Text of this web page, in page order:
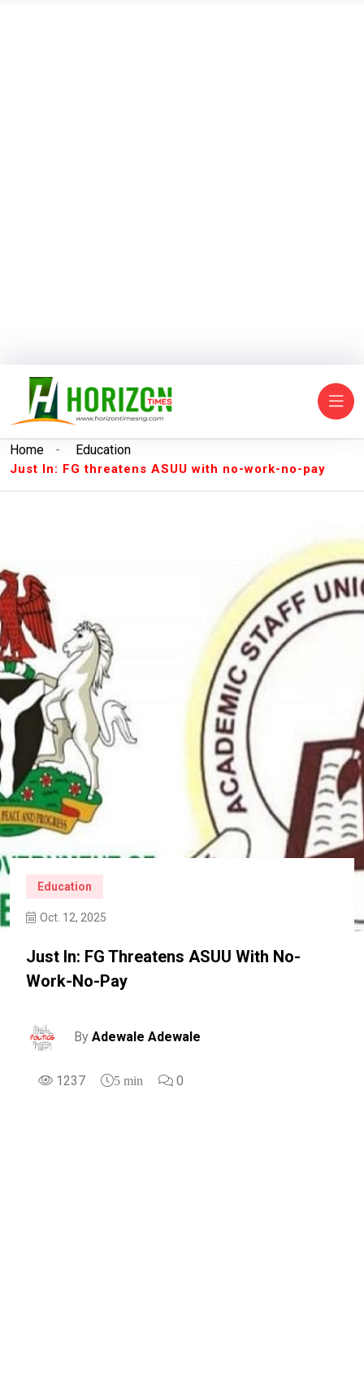
Home - Education
Just In: FG threatens ASUU with no-work-no-pay
Education
Oct. 12, 2025
Just In: FG Threatens ASUU With No-
Work-No-Pay
By Adewale Adewale
1237 5 min 0